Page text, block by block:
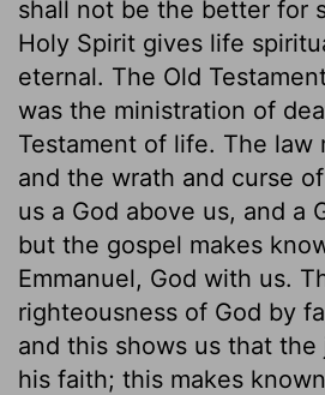
shall not be the better for
Holy Spirit gives life
eternal. The Old
was the ministration of
Testament of life. The law
and the wrath and curse
us a God above us, and a
but the gospel makes
Emmanuel, God with us.
righteousness of God by
and this shows us that
his faith; this makes